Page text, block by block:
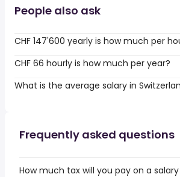
People also ask
CHF 147'600 yearly is how much per
CHF 66 hourly is how much per year?
What is the average salary in
Frequently asked questions
How much tax will you pay on a salary